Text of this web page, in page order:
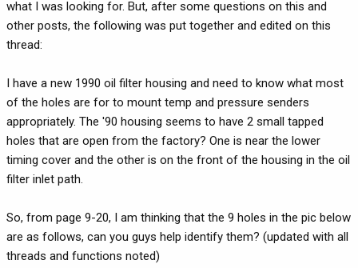
r
e
what I was looking for. But, after some questions on this and
other posts, the following was put together and edited on this
thread:
I have a new 1990 oil filter housing and need to know what most
of the holes are for to mount temp and pressure senders
appropriately. The '90 housing seems to have 2 small tapped
holes that are open from the factory? One is near the lower
timing cover and the other is on the front of the housing in the oil
filter inlet path.
So, from page 9-20, I am thinking that the 9 holes in the pic below
are as follows, can you guys help identify them? (updated with all
threads and functions noted)